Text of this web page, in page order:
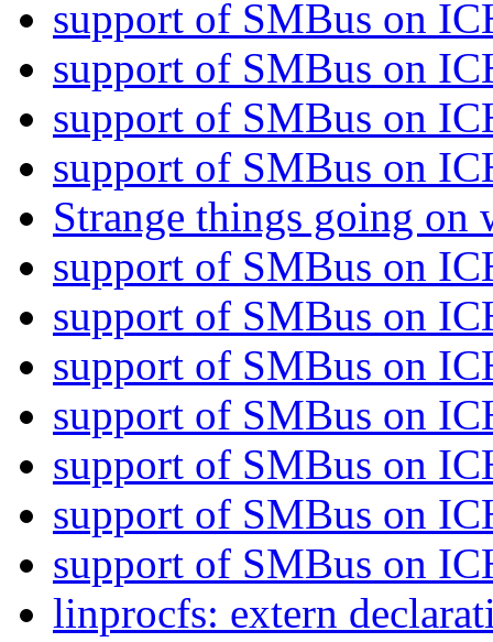
support of SMBus on
support of SMBus on
support of SMBus on
support of SMBus on
Strange things going
support of SMBus on
support of SMBus on
support of SMBus on
support of SMBus on
support of SMBus on
support of SMBus on
support of SMBus on
linprocfs: extern